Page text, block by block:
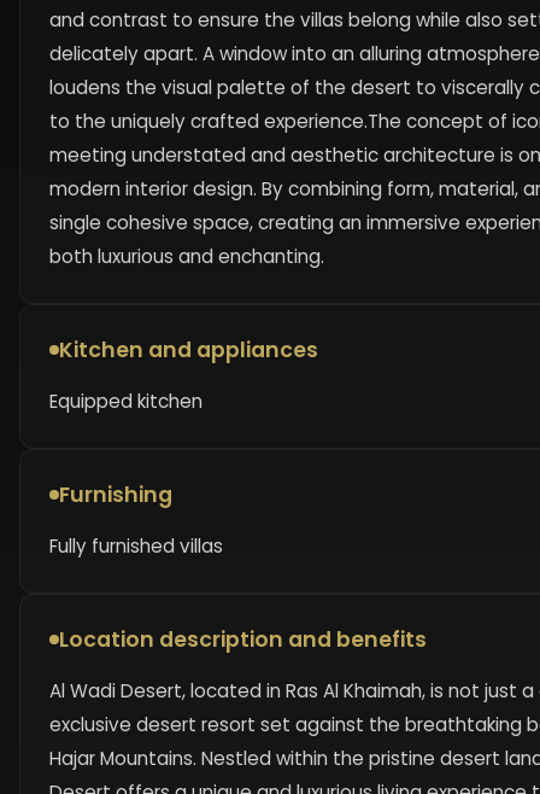
and contrast to ensure the villas belong while also
delicately apart. A window into an alluring
loudens the visual palette of the desert to viscerally
to the uniquely crafted experience.The concept of
meeting understated and aesthetic architecture is
modern interior design. By combining form, material,
single cohesive space, creating an immersive
both luxurious and enchanting.
Kitchen and appliances
Equipped kitchen
Furnishing
Fully furnished villas
Location description and benefits
Al Wadi Desert, located in Ras Al Khaimah, is not just
exclusive desert resort set against the breathtaking
Hajar Mountains. Nestled within the pristine desert